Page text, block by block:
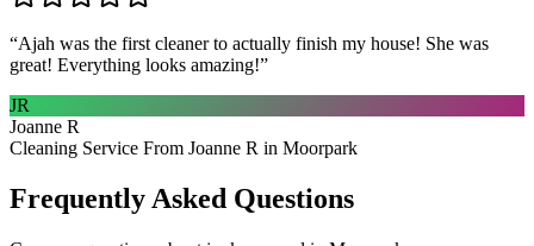
“Ajah was the first cleaner to actually finish my house! She was
great! Everything looks amazing!”
JR
Joanne R
Cleaning Service From Joanne R in Moorpark
Frequently Asked Questions